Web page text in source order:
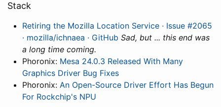
Stack
Retiring the Mozilla Location Service · Issue #2065
· mozilla/ichnaea · GitHub Sad, but ... this end was
a long time coming.
Phoronix: Mesa 24.0.3 Released With Many
Graphics Driver Bug Fixes
Phoronix: An Open-Source Driver Effort Has Begun
For Rockchip's NPU